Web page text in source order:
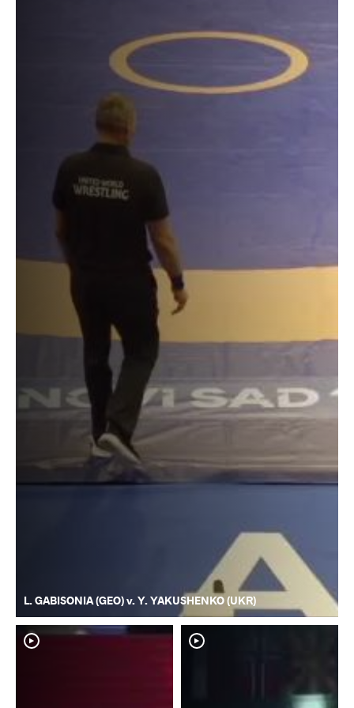
L. GABISONIA (GEO) v. Y. YAKUSHENKO (UKR)